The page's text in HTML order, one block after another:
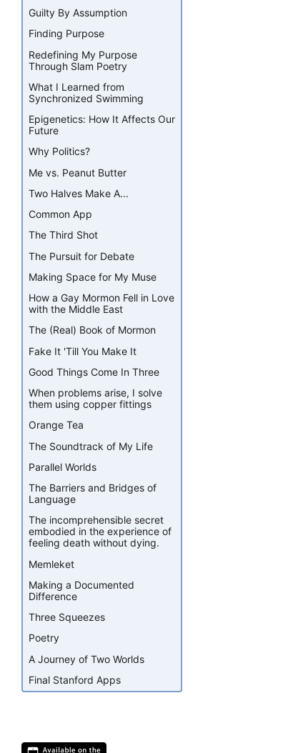
Guilty By Assumption
Finding Purpose
Redefining My Purpose
Through Slam Poetry
What I Learned from
Synchronized Swimming
Epigenetics: How It Affects Our
Future
Why Politics?
Me vs. Peanut Butter
Two Halves Make A...
Common App
The Third Shot
The Pursuit for Debate
Making Space for My Muse
How a Gay Mormon Fell in Love
with the Middle East
The (Real) Book of Mormon
Fake It 'Till You Make It
Good Things Come In Three
When problems arise, I solve
them using copper fittings
Orange Tea
The Soundtrack of My Life
Parallel Worlds
The Barriers and Bridges of
Language
The incomprehensible secret
embodied in the experience of
feeling death without dying.
Memleket
Making a Documented
Difference
Three Squeezes
Poetry
A Journey of Two Worlds
Final Stanford Apps